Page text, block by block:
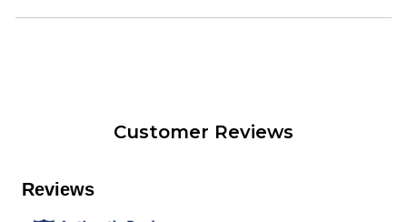
Customer Reviews